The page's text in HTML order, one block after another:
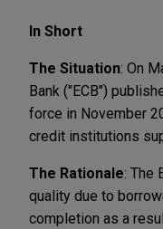
In Short
The Situation: On
Bank ("ECB")
force in November
credit institutions
The Rationale: The
quality due to
completion as a